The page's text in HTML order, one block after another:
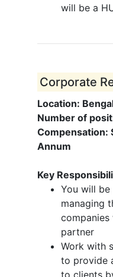
will be a
Corporate
Location:
Number of
Compensation:
Annum
Key
You will
managing
companies
partner
Work with
to provide
to clients